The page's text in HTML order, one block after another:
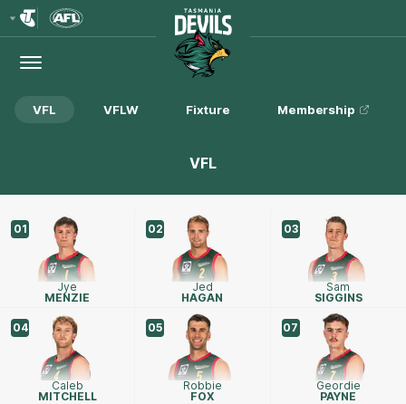
Menu
Club
Logo
VFL VFLW Fixture Membership
VFL
01
Jye
MENZIE
02
Jed
HAGAN
03
Sam
SIGGINS
04
Caleb
MITCHELL
05
Robbie
FOX
07
Geordie
PAYNE